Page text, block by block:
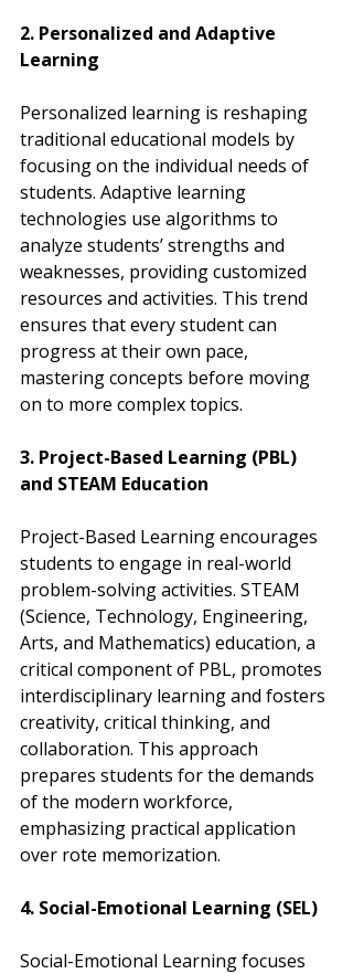
2. Personalized and Adaptive
Learning
Personalized learning is reshaping
traditional educational models by
focusing on the individual needs of
students. Adaptive learning
technologies use algorithms to
analyze students’ strengths and
weaknesses, providing customized
resources and activities. This trend
ensures that every student can
progress at their own pace,
mastering concepts before moving
on to more complex topics.
3. Project-Based Learning (PBL)
and STEAM Education
Project-Based Learning encourages
students to engage in real-world
problem-solving activities. STEAM
(Science, Technology, Engineering,
Arts, and Mathematics) education, a
critical component of PBL, promotes
interdisciplinary learning and fosters
creativity, critical thinking, and
collaboration. This approach
prepares students for the demands
of the modern workforce,
emphasizing practical application
over rote memorization.
4. Social-Emotional Learning (SEL)
Social-Emotional Learning focuses